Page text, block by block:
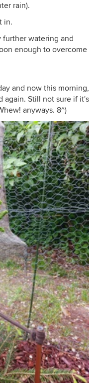
rain).
in.
further watering and
enough to overcome
and now this morning,
again. Still not sure if it's
anyways. 8^)